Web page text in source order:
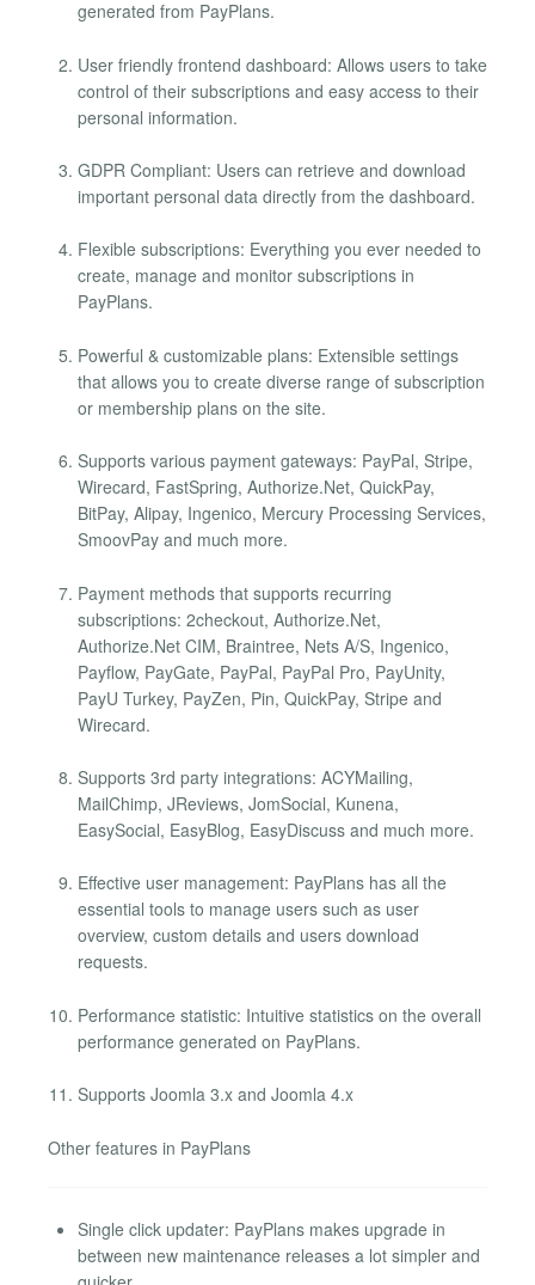
generated from PayPlans.
User friendly frontend dashboard: Allows users to take
control of their subscriptions and easy access to their
personal information.
GDPR Compliant: Users can retrieve and download
important personal data directly from the dashboard.
Flexible subscriptions: Everything you ever needed to
create, manage and monitor subscriptions in
PayPlans.
Powerful & customizable plans: Extensible settings
that allows you to create diverse range of subscription
or membership plans on the site.
Supports various payment gateways: PayPal, Stripe,
Wirecard, FastSpring, Authorize.Net, QuickPay,
BitPay, Alipay, Ingenico, Mercury Processing Services,
SmoovPay and much more.
Payment methods that supports recurring
subscriptions: 2checkout, Authorize.Net,
Authorize.Net CIM, Braintree, Nets A/S, Ingenico,
Payflow, PayGate, PayPal, PayPal Pro, PayUnity,
PayU Turkey, PayZen, Pin, QuickPay, Stripe and
Wirecard.
Supports 3rd party integrations: ACYMailing,
MailChimp, JReviews, JomSocial, Kunena,
EasySocial, EasyBlog, EasyDiscuss and much more.
Effective user management: PayPlans has all the
essential tools to manage users such as user
overview, custom details and users download
requests.
Performance statistic: Intuitive statistics on the overall
performance generated on PayPlans.
Supports Joomla 3.x and Joomla 4.x
Other features in PayPlans
Single click updater: PayPlans makes upgrade in
between new maintenance releases a lot simpler and